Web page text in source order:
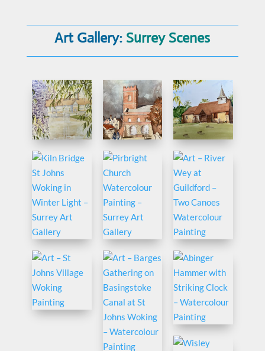
Art Gallery: Surrey Scenes